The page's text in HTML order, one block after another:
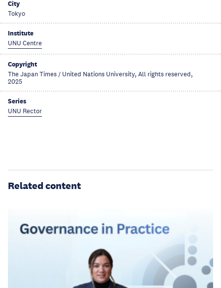
City
Tokyo
Institute
UNU Centre
Copyright
The Japan Times / United Nations University, All rights reserved,
2025
Series
UNU Rector
Related content